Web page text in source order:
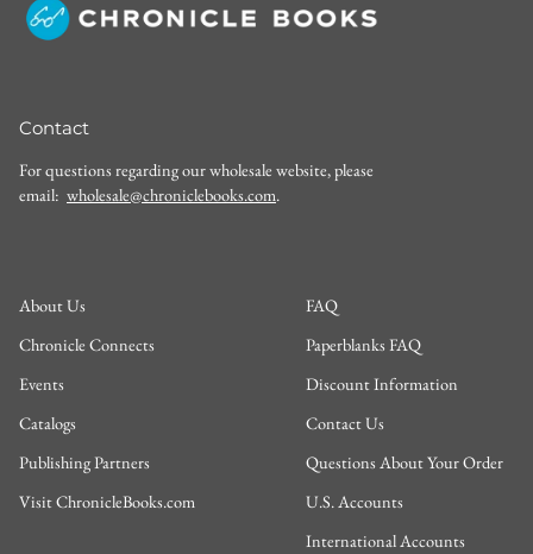
Contact
For questions regarding our wholesale website, please
email: wholesale@chroniclebooks.com.
About Us
Chronicle Connects
Events
Catalogs
Publishing Partners
Visit ChronicleBooks.com
FAQ
Paperblanks FAQ
Discount Information
Contact Us
Questions About Your Order
U.S. Accounts
International Accounts